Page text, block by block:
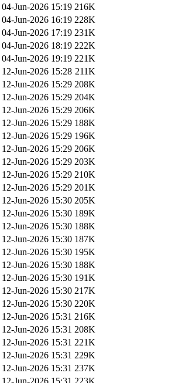
04-Jun-2026 15:19 216K
04-Jun-2026 16:19 228K
04-Jun-2026 17:19 231K
04-Jun-2026 18:19 222K
04-Jun-2026 19:19 221K
12-Jun-2026 15:28 211K
12-Jun-2026 15:29 208K
12-Jun-2026 15:29 204K
12-Jun-2026 15:29 206K
12-Jun-2026 15:29 188K
12-Jun-2026 15:29 196K
12-Jun-2026 15:29 206K
12-Jun-2026 15:29 203K
12-Jun-2026 15:29 210K
12-Jun-2026 15:29 201K
12-Jun-2026 15:30 205K
12-Jun-2026 15:30 189K
12-Jun-2026 15:30 188K
12-Jun-2026 15:30 187K
12-Jun-2026 15:30 195K
12-Jun-2026 15:30 188K
12-Jun-2026 15:30 191K
12-Jun-2026 15:30 217K
12-Jun-2026 15:30 220K
12-Jun-2026 15:31 216K
12-Jun-2026 15:31 208K
12-Jun-2026 15:31 221K
12-Jun-2026 15:31 229K
12-Jun-2026 15:31 237K